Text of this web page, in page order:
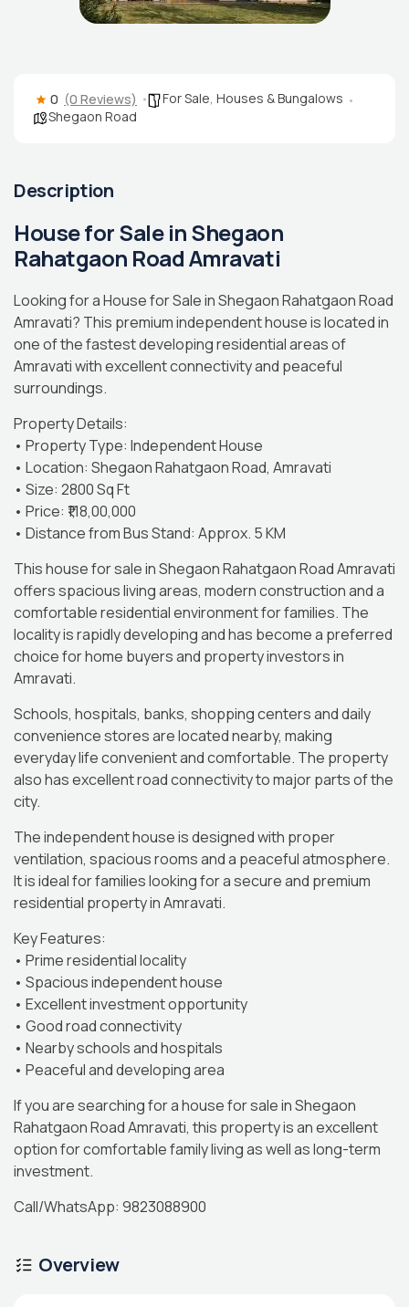
0 (0 Reviews) For Sale, Houses & Bungalows
Shegaon Road
Description
House for Sale in Shegaon
Rahatgaon Road Amravati
Looking for a House for Sale in Shegaon Rahatgaon Road
Amravati? This premium independent house is located in
one of the fastest developing residential areas of
Amravati with excellent connectivity and peaceful
surroundings.
Property Details:
• Property Type: Independent House
• Location: Shegaon Rahatgaon Road, Amravati
• Size: 2800 Sq Ft
• Price: ₹1,18,00,000
• Distance from Bus Stand: Approx. 5 KM
This house for sale in Shegaon Rahatgaon Road Amravati
offers spacious living areas, modern construction and a
comfortable residential environment for families. The
locality is rapidly developing and has become a preferred
choice for home buyers and property investors in
Amravati.
Schools, hospitals, banks, shopping centers and daily
convenience stores are located nearby, making
everyday life convenient and comfortable. The property
also has excellent road connectivity to major parts of the
city.
The independent house is designed with proper
ventilation, spacious rooms and a peaceful atmosphere.
It is ideal for families looking for a secure and premium
residential property in Amravati.
Key Features:
• Prime residential locality
• Spacious independent house
• Excellent investment opportunity
• Good road connectivity
• Nearby schools and hospitals
• Peaceful and developing area
If you are searching for a house for sale in Shegaon
Rahatgaon Road Amravati, this property is an excellent
option for comfortable family living as well as long-term
investment.
Call/WhatsApp: 9823088900
Overview